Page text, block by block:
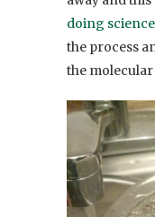
doing science
the process
the molecular